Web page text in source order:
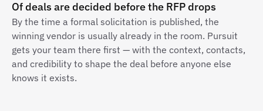
Of deals are decided before the RFP drops
By the time a formal solicitation is published, the
winning vendor is usually already in the room. Pursuit
gets your team there first — with the context, contacts,
and credibility to shape the deal before anyone else
knows it exists.